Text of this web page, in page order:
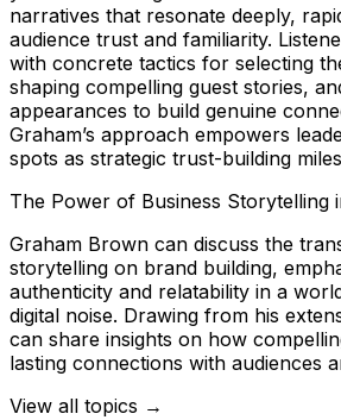
narratives that resonate deeply,
audience trust and familiarity.
with concrete tactics for selecting
shaping compelling guest stories,
appearances to build genuine
Graham’s approach empowers
spots as strategic trust-building
The Power of Business Storytelling
Graham Brown can discuss the
storytelling on brand building,
authenticity and relatability in a
digital noise. Drawing from his
can share insights on how
lasting connections with audiences
View all topics →